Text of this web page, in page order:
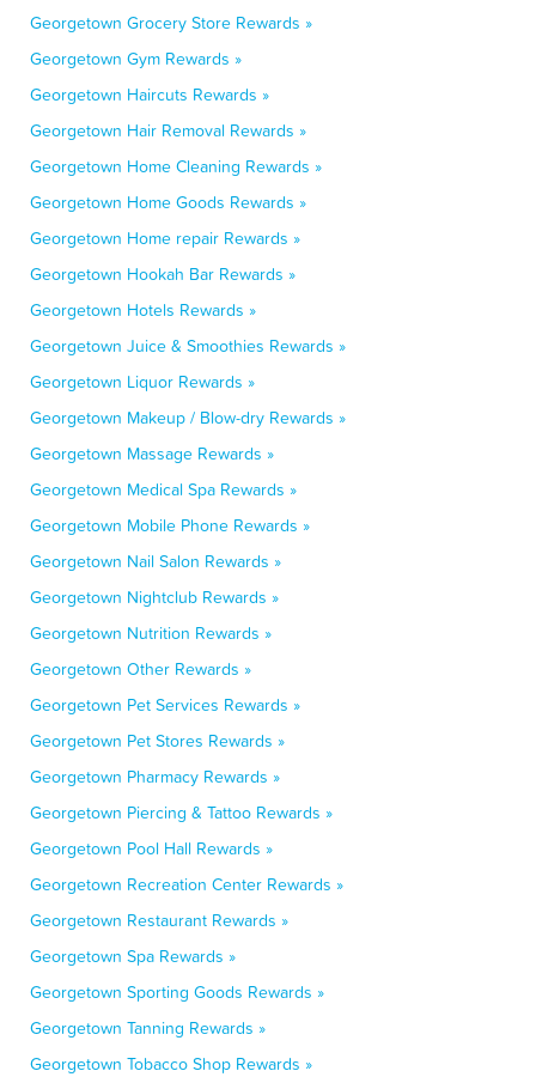
Georgetown Grocery Store Rewards »
Georgetown Gym Rewards »
Georgetown Haircuts Rewards »
Georgetown Hair Removal Rewards »
Georgetown Home Cleaning Rewards »
Georgetown Home Goods Rewards »
Georgetown Home repair Rewards »
Georgetown Hookah Bar Rewards »
Georgetown Hotels Rewards »
Georgetown Juice & Smoothies Rewards »
Georgetown Liquor Rewards »
Georgetown Makeup / Blow-dry Rewards »
Georgetown Massage Rewards »
Georgetown Medical Spa Rewards »
Georgetown Mobile Phone Rewards »
Georgetown Nail Salon Rewards »
Georgetown Nightclub Rewards »
Georgetown Nutrition Rewards »
Georgetown Other Rewards »
Georgetown Pet Services Rewards »
Georgetown Pet Stores Rewards »
Georgetown Pharmacy Rewards »
Georgetown Piercing & Tattoo Rewards »
Georgetown Pool Hall Rewards »
Georgetown Recreation Center Rewards »
Georgetown Restaurant Rewards »
Georgetown Spa Rewards »
Georgetown Sporting Goods Rewards »
Georgetown Tanning Rewards »
Georgetown Tobacco Shop Rewards »